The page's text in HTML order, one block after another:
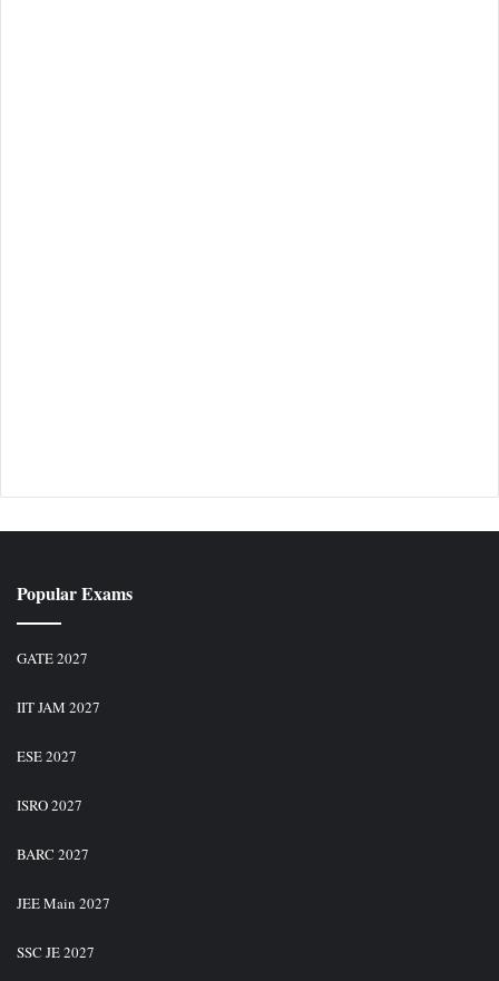
Popular Exams
GATE 2027
IIT JAM 2027
ESE 2027
ISRO 2027
BARC 2027
JEE Main 2027
SSC JE 2027